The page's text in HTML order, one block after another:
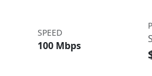
SPEED
100 Mbps